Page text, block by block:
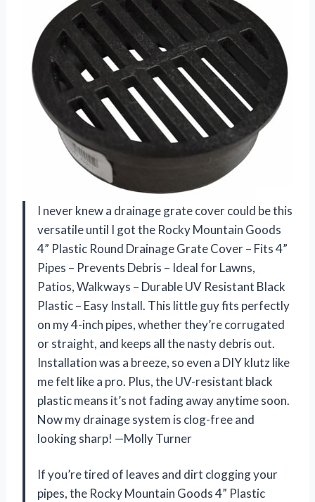
I never knew a drainage grate cover could be this
versatile until I got the Rocky Mountain Goods
4” Plastic Round Drainage Grate Cover – Fits 4”
Pipes – Prevents Debris – Ideal for Lawns,
Patios, Walkways – Durable UV Resistant Black
Plastic – Easy Install. This little guy fits perfectly
on my 4-inch pipes, whether they’re corrugated
or straight, and keeps all the nasty debris out.
Installation was a breeze, so even a DIY klutz like
me felt like a pro. Plus, the UV-resistant black
plastic means it’s not fading away anytime soon.
Now my drainage system is clog-free and
looking sharp! —Molly Turner
If you’re tired of leaves and dirt clogging your
pipes, the Rocky Mountain Goods 4” Plastic